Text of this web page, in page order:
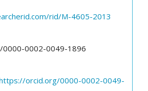
rid/M-4605-2013
0002-0049-1896
orcid.org/0000-0002-0049-